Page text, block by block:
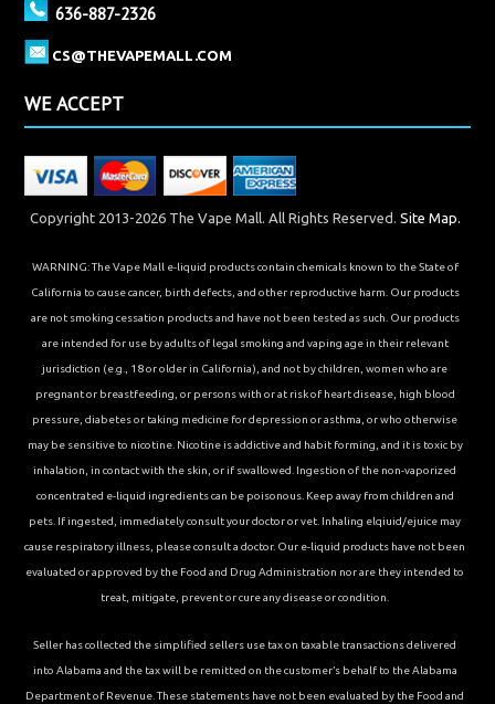
636-887-2326
CS@THEVAPEMALL.COM
WE ACCEPT
Copyright 2013-2026 The Vape Mall. All Rights Reserved. Site Map.
WARNING: The Vape Mall e-liquid products contain chemicals known to the State of
California to cause cancer, birth defects, and other reproductive harm. Our products
are not smoking cessation products and have not been tested as such. Our products
are intended for use by adults of legal smoking and vaping age in their relevant
jurisdiction (e.g., 18 or older in California), and not by children, women who are
pregnant or breastfeeding, or persons with or at risk of heart disease, high blood
pressure, diabetes or taking medicine for depression or asthma, or who otherwise
may be sensitive to nicotine. Nicotine is addictive and habit forming, and it is toxic by
inhalation, in contact with the skin, or if swallowed. Ingestion of the non-vaporized
concentrated e-liquid ingredients can be poisonous. Keep away from children and
pets. If ingested, immediately consult your doctor or vet. Inhaling elqiuid/ejuice may
cause respiratory illness, please consult a doctor. Our e-liquid products have not been
evaluated or approved by the Food and Drug Administration nor are they intended to
treat, mitigate, prevent or cure any disease or condition.
Seller has collected the simplified sellers use tax on taxable transactions delivered
into Alabama and the tax will be remitted on the customer’s behalf to the Alabama
Department of Revenue. These statements have not been evaluated by the Food and